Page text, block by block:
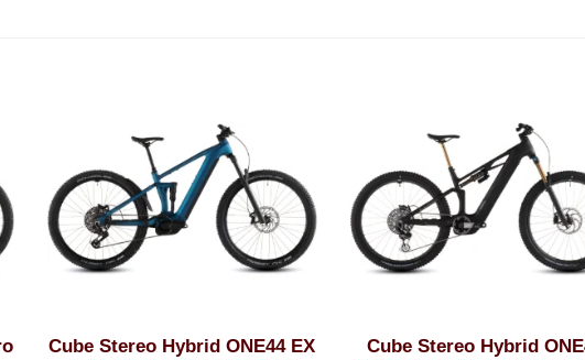
Cube Stereo Hybrid ONE44 EX
Cube Stereo Hybrid